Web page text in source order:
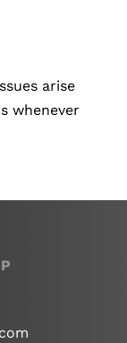
arise
whenever